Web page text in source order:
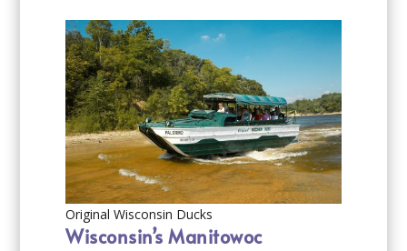
Original Wisconsin Ducks
Wisconsin’s Manitowoc